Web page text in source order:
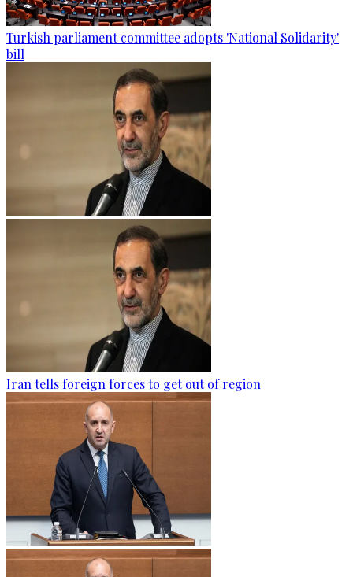
Turkish parliament committee adopts 'National Solidarity'
bill
Iran tells foreign forces to get out of region